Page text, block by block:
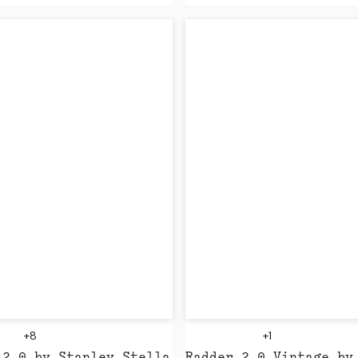
+8 +1